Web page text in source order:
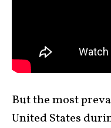
But the most
United States